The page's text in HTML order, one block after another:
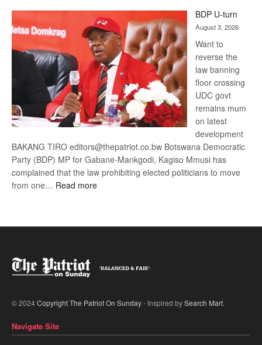
DIS!
BDP U-turn
August 3, 2026
Want to
reverse the
law banning
floor crossing
UDC govt
remains mum
on latest
development
BAKANG TIRO editors@thepatriot.co.bw Botswana Democratic
Party (BDP) MP for Gabane-Mankgodi, Kagiso Mmusi has
complained that the law prohibiting elected politicians to move
from one… Read more:
© 2024Copyright The Patriot On Sunday- Inspired bySearch Mart.
Navigate Site